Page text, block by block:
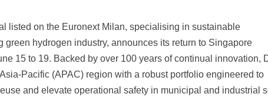
listed on the Euronext Milan, specialising in sustainable
hydrogen industry, announces its return to Singapore
15 to 19. Backed by over 100 years of continual innovation,
Pacific (APAC) region with a robust portfolio engineered to
and elevate operational safety in municipal and industrial